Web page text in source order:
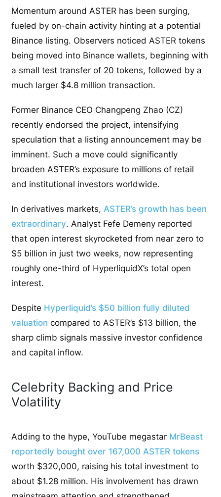
Momentum around ASTER has been surging,
fueled by on-chain activity hinting at a potential
Binance listing. Observers noticed ASTER tokens
being moved into Binance wallets, beginning with
a small test transfer of 20 tokens, followed by a
much larger $4.8 million transaction.
Former Binance CEO Changpeng Zhao (CZ)
recently endorsed the project, intensifying
speculation that a listing announcement may be
imminent. Such a move could significantly
broaden ASTER’s exposure to millions of retail
and institutional investors worldwide.
In derivatives markets, ASTER’s growth has been
extraordinary. Analyst Fefe Demeny reported
that open interest skyrocketed from near zero to
$5 billion in just two weeks, now representing
roughly one-third of HyperliquidX’s total open
interest.
Despite Hyperliquid’s $50 billion fully diluted
valuation compared to ASTER’s $13 billion, the
sharp climb signals massive investor confidence
and capital inflow.
Celebrity Backing and Price
Volatility
Adding to the hype, YouTube megastar MrBeast
reportedly bought over 167,000 ASTER tokens
worth $320,000, raising his total investment to
about $1.28 million. His involvement has drawn